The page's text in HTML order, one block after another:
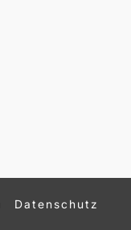
Datenschutz